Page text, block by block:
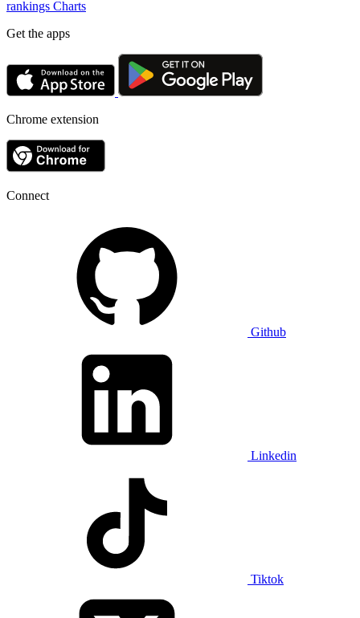
rankings Charts
Get the apps
Chrome extension
Connect
Github
Linkedin
Tiktok